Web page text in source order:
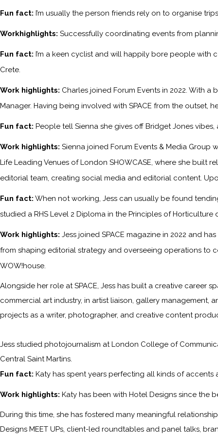
Fun fact: I’m usually the person friends rely on to organise
Workhighlights: Successfully coordinating events from
Fun fact: I’m a keen cyclist and will happily bore people
Crete.
Work highlights: Charles joined Forum Events in 2022. With
Manager. Having being involved with SPACE from the outset,
Fun fact: People tell Sienna she gives off Bridget Jones
Work highlights: Sienna joined Forum Events & Media
Life Leading Venues of London SHOWCASE, where she built
editorial team, creating social media and editorial content.
Fun fact: When not working, Jess can usually be found
studied a RHS Level 2 Diploma in the Principles of Horticulture
Work highlights: Jess joined SPACE magazine in 2022 and
from shaping editorial strategy and overseeing operations to
WOW!house.
Alongside her role at SPACE, Jess has built a creative career
commercial art industry, in artist liaison, gallery
projects as a writer, photographer, and creative content
Jess studied photojournalism at London College of
Central Saint Martins.
Fun fact: Katy has spent years perfecting all kinds of
Work highlights: Katy has been with Hotel Designs since the
During this time, she has fostered many meaningful
Designs MEET UPs, client-led roundtables and panel talks,